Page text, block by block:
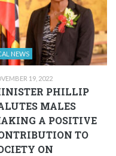
NEWS
19, 2022
PHILLIP
MALES
A POSITIVE
TO
ON